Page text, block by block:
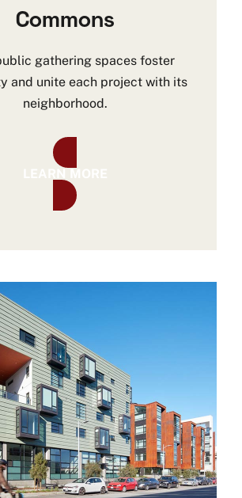
Commons
gathering spaces foster
and unite each project with its
neighborhood.
LEARN MORE